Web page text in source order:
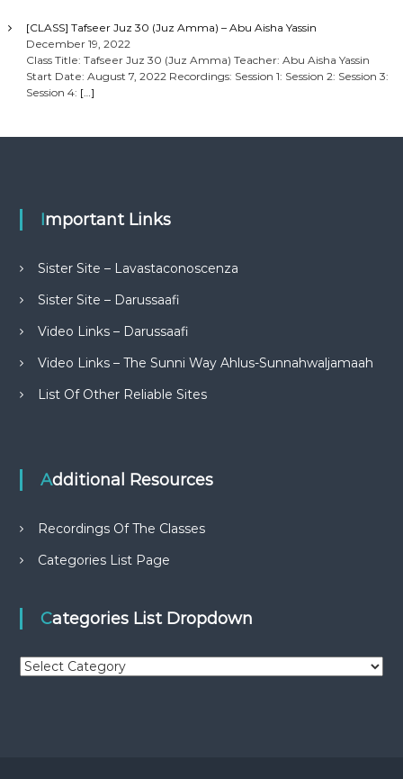
[CLASS] Tafseer Juz 30 (Juz Amma) – Abu Aisha Yassin
December 19, 2022
Class Title: Tafseer Juz 30 (Juz Amma) Teacher: Abu Aisha Yassin
Start Date: August 7, 2022 Recordings: Session 1: Session 2: Session 3:
Session 4: […]
Important Links
Sister Site – Lavastaconoscenza
Sister Site – Darussaafi
Video Links – Darussaafi
Video Links – The Sunni Way Ahlus-Sunnahwaljamaah
List Of Other Reliable Sites
Additional Resources
Recordings Of The Classes
Categories List Page
Categories List Dropdown
C